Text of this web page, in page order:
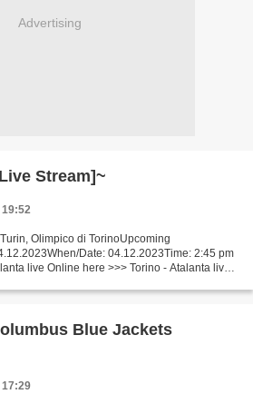
Advertising
Stream]~
19:52
Olimpico di TorinoUpcoming
Date: 04.12.2023Time: 2:45 pm
live Online here >>> Torino - Atalanta live
Blue Jackets
17:29